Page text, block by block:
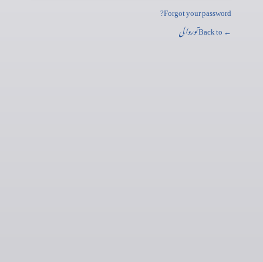
Forgot your password?
← Back to
توروالی